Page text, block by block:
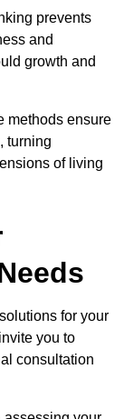
prevents
and
growth and
methods ensure
turning
of living
for your
you to
consultation